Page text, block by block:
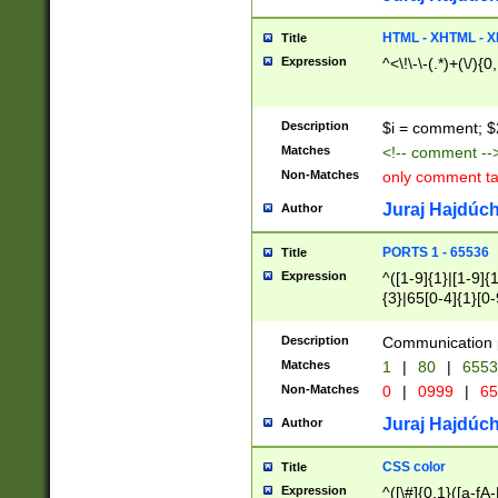
Title HTML - XHTML -
Expression ^<\!\-\-(.*)+(\/
Description $i = comment;
Matches <!-- comment
Non-Matches only comment
Author Juraj
Title PORTS 1 - 65536
Expression
^([1-9]{1}|[1-
{3}|65[0-
Description Communication
Matches 1 | 80 |
Non-Matches 0 | 0999 |
Author Juraj
Title CSS color
Expression ^([\#]{0,1}([a-